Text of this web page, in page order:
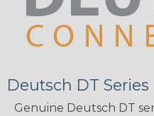
Deutsch DT Series
Genuine Deutsch DT